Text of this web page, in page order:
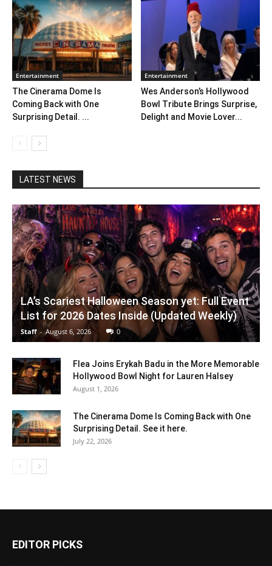
Entertainment
The Cinerama Dome Is
Coming Back with One
Surprising Detail. ...
Entertainment
Wes Anderson’s Hollywood
Bowl Tribute Brings Surprise,
Delight and Movie Lover...
LATEST NEWS
LA’s Scariest Halloween Season yet: Full Event
List for 2026 Dates Inside (Updated Weekly)
Staff - August 6, 2026 0
Flea Joins Erykah Badu in the More Memorable
Hollywood Bowl Night for Lauren Halsey
August 1, 2026
The Cinerama Dome Is Coming Back with One
Surprising Detail. See it here.
July 22, 2026
EDITOR PICKS